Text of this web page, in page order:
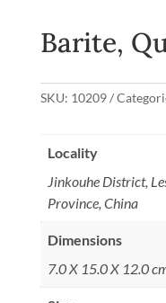
Barite,
SKU: 10209
Locality
Jinkouhe District,
Province, China
Dimensions
7.0 X 15.0 X 12.0